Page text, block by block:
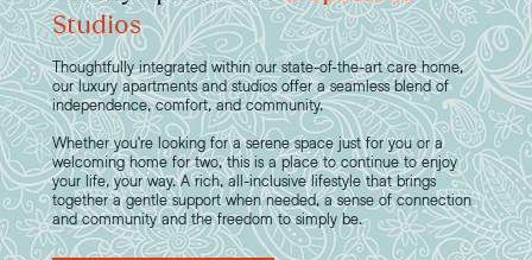
Studios
Thoughtfully integrated within our state-of-the-art care home,
our luxury apartments and studios offer a seamless blend of
independence, comfort, and community.
Whether you're looking for a serene space just for you or a
welcoming home for two, this is a place to continue to enjoy
your life, your way. A rich, all-inclusive lifestyle that brings
together a gentle support when needed, a sense of connection
and community and the freedom to simply be.